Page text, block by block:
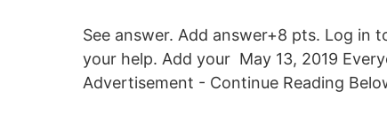
See answer. Add answer+8 pts. Log in
your help. Add your May 13, 2019
Advertisement - Continue Reading